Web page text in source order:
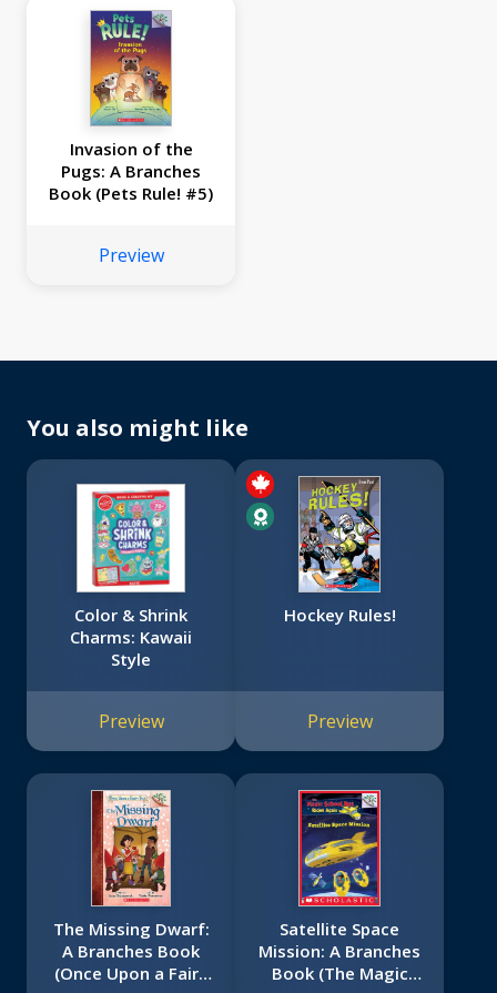
Invasion of the
Pugs: A Branches
Book (Pets Rule! #5)
Preview
You also might like
Color & Shrink
Charms: Kawaii
Style
Preview
Hockey Rules!
Preview
The Missing Dwarf:
A Branches Book
(Once Upon a Fairy
Satellite Space
Mission: A Branches
Book (The Magic